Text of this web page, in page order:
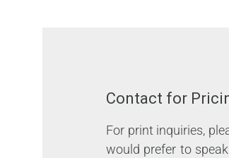
Contact for
For print inquiries,
would prefer to